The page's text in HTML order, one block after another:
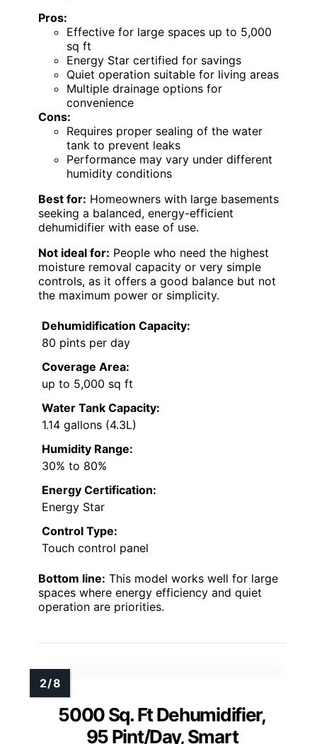
Pros:
Effective for large spaces up to 5,000
sq ft
Energy Star certified for savings
Quiet operation suitable for living areas
Multiple drainage options for
convenience
Cons:
Requires proper sealing of the water
tank to prevent leaks
Performance may vary under different
humidity conditions
Best for: Homeowners with large basements
seeking a balanced, energy-efficient
dehumidifier with ease of use.
Not ideal for: People who need the highest
moisture removal capacity or very simple
controls, as it offers a good balance but not
the maximum power or simplicity.
Dehumidification Capacity:
80 pints per day
Coverage Area:
up to 5,000 sq ft
Water Tank Capacity:
1.14 gallons (4.3L)
Humidity Range:
30% to 80%
Energy Certification:
Energy Star
Control Type:
Touch control panel
Bottom line: This model works well for large
spaces where energy efficiency and quiet
operation are priorities.
5000 Sq. Ft Dehumidifier,
95 Pint/Day, Smart